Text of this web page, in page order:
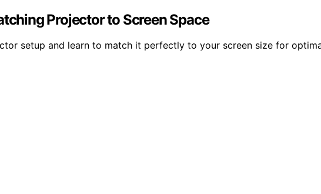
Projector to Screen Space
setup and learn to match it perfectly to your screen size for